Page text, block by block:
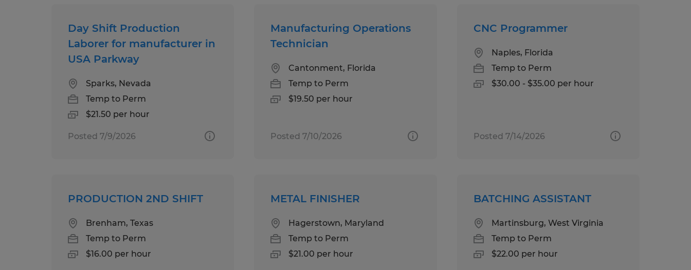
Day Shift Production
Laborer for manufacturer in
USA Parkway
Sparks, Nevada
Temp to Perm
$21.50 per hour
Posted 7/9/2026
Manufacturing Operations
Technician
Cantonment, Florida
Temp to Perm
$19.50 per hour
Posted 7/10/2026
CNC Programmer
Naples, Florida
Temp to Perm
$30.00 - $35.00 per hour
Posted 7/14/2026
PRODUCTION 2ND SHIFT
Brenham, Texas
Temp to Perm
$16.00 per hour
METAL FINISHER
Hagerstown, Maryland
Temp to Perm
$21.00 per hour
BATCHING ASSISTANT
Martinsburg, West Virginia
Temp to Perm
$22.00 per hour